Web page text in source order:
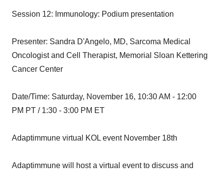
Session 12: Immunology: Podium presentation
Presenter: Sandra D'Angelo, MD, Sarcoma Medical
Oncologist and Cell Therapist, Memorial Sloan Kettering
Cancer Center
Date/Time: Saturday, November 16, 10:30 AM - 12:00
PM PT / 1:30 - 3:00 PM ET
Adaptimmune virtual KOL event November 18th
Adaptimmune will host a virtual event to discuss and